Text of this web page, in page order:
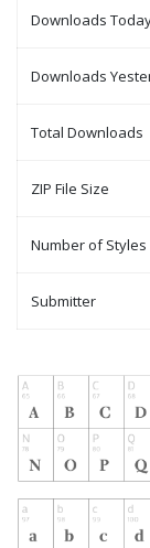
Downloads
Downloads
Total Downloads
ZIP File Size
Number of Styles
Submitter